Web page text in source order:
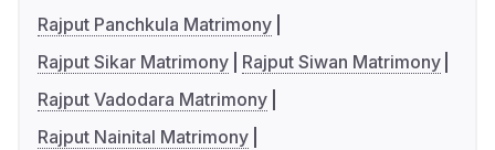
Rajput Panchkula Matrimony
Rajput Sikar Matrimony
Rajput Siwan Matrimony
Rajput Vadodara Matrimony
Rajput Nainital Matrimony